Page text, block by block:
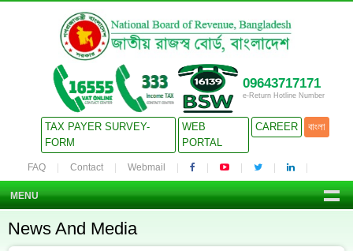
09643717171
e-Return Hotline Number
TAX PAYER SURVEY-
FORM
WEB
PORTAL
CAREER বাংলা
FAQ Contact Webmail
MENU
News And Media